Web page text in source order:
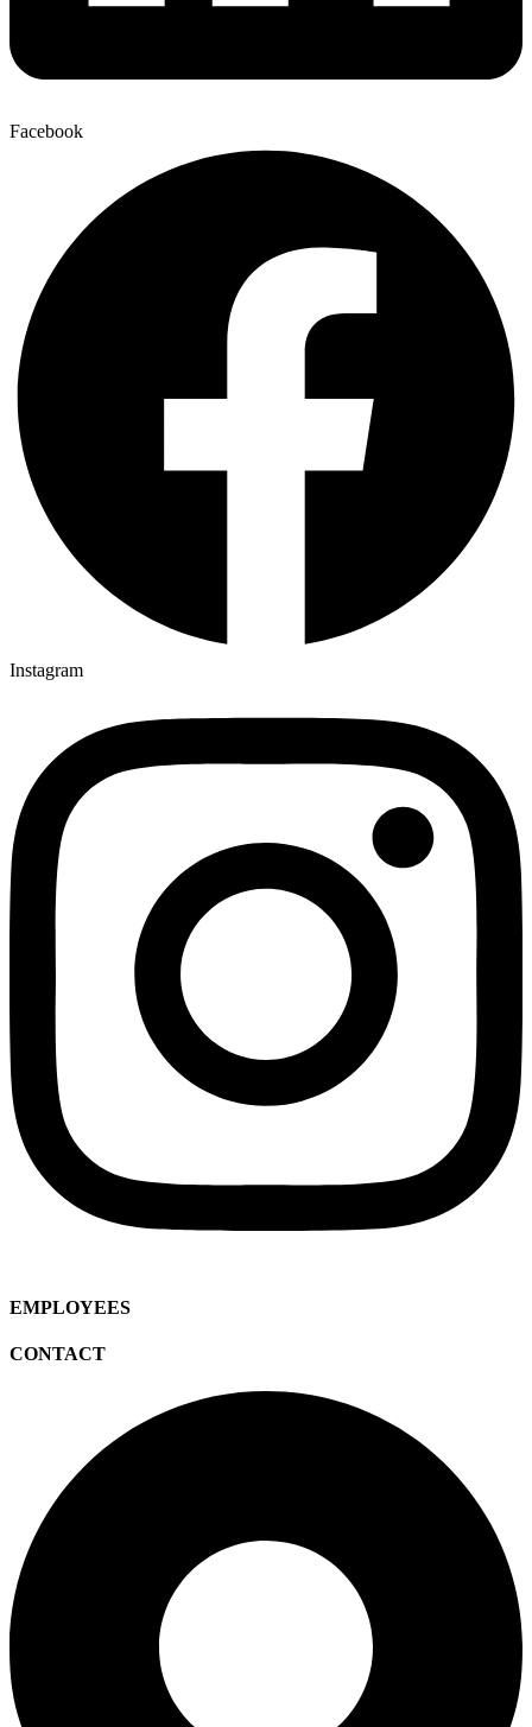
Facebook
Instagram
EMPLOYEES
CONTACT